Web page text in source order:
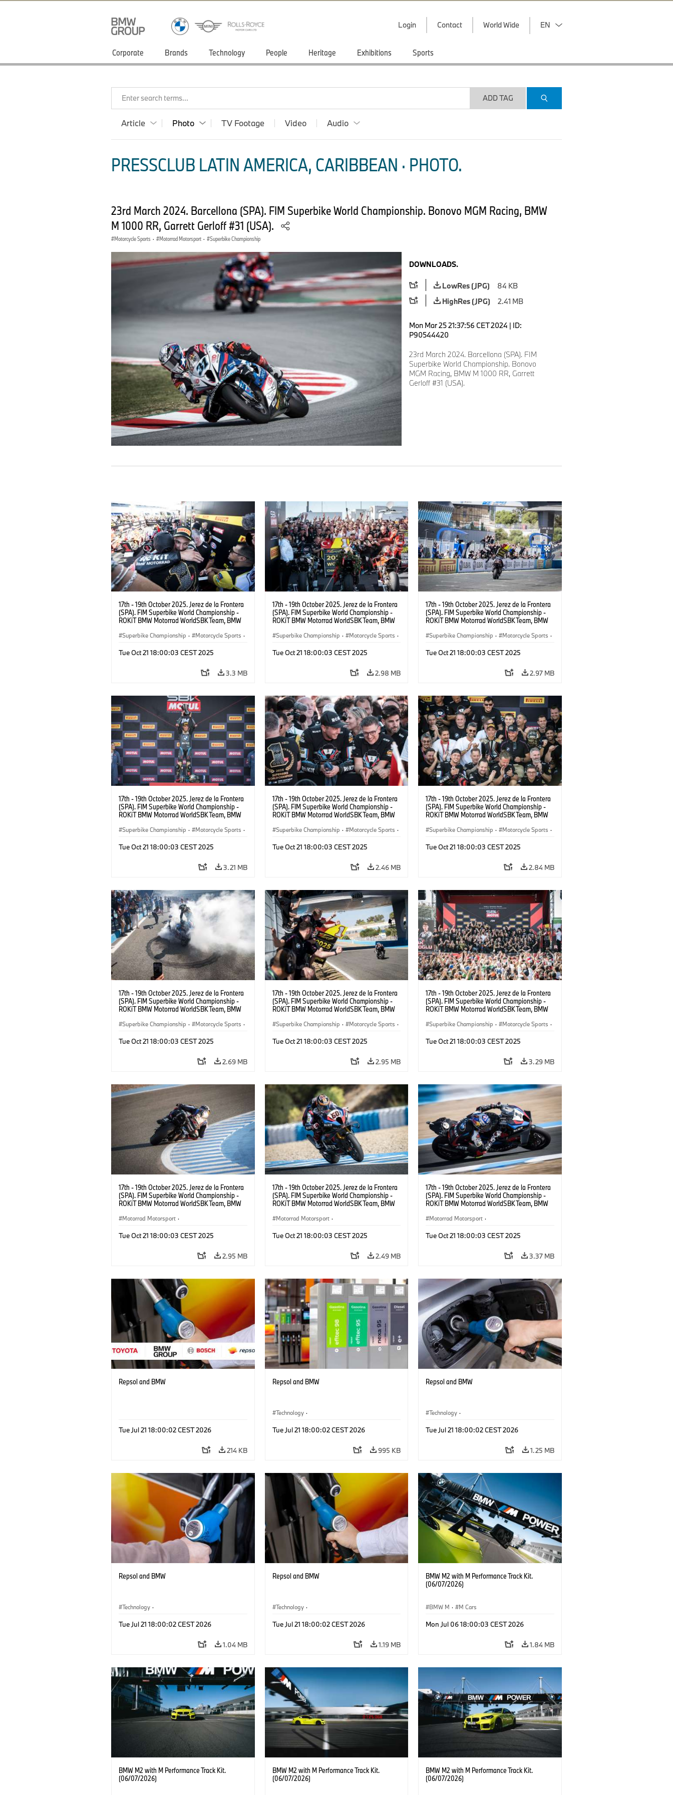
Login Contact World Wide EN
Corporate Brands Technology People Heritage Exhibitions Sports
Enter search terms... ADD TAG
Article Photo TV Footage Video Audio
PRESSCLUB LATIN AMERICA, CARIBBEAN · PHOTO.
23rd March 2024. Barcellona (SPA). FIM Superbike World Championship. Bonovo MGM Racing, BMW
M 1000 RR, Garrett Gerloff #31 (USA).
Motorcycle Sports · Motorrad Motorsport · Superbike Championship
DOWNLOADS.
LowRes (JPG)
84 KB
HighRes (JPG)
2.41 MB
Mon Mar 25 21:37:56 CET 2024 | ID:
P90544420
23rd March 2024. Barcellona (SPA). FIM
Superbike World Championship. Bonovo
MGM Racing, BMW M 1000 RR, Garrett
Gerloff #31 (USA).
17th - 19th October 2025. Jerez de la Frontera
(SPA). FIM Superbike World Championship -
ROKiT BMW Motorrad WorldSBK Team, BMW
Superbike Championship · Motorcycle Sports ·
Tue Oct 21 18:00:03 CEST 2025
3.3 MB
17th - 19th October 2025. Jerez de la Frontera
(SPA). FIM Superbike World Championship -
ROKiT BMW Motorrad WorldSBK Team, BMW
Superbike Championship · Motorcycle Sports ·
Tue Oct 21 18:00:03 CEST 2025
2.98 MB
17th - 19th October 2025. Jerez de la Frontera
(SPA). FIM Superbike World Championship -
ROKiT BMW Motorrad WorldSBK Team, BMW
Superbike Championship · Motorcycle Sports ·
Tue Oct 21 18:00:03 CEST 2025
2.97 MB
17th - 19th October 2025. Jerez de la Frontera
(SPA). FIM Superbike World Championship -
ROKiT BMW Motorrad WorldSBK Team, BMW
Superbike Championship · Motorcycle Sports ·
Tue Oct 21 18:00:03 CEST 2025
3.21 MB
17th - 19th October 2025. Jerez de la Frontera
(SPA). FIM Superbike World Championship -
ROKiT BMW Motorrad WorldSBK Team, BMW
Superbike Championship · Motorcycle Sports ·
Tue Oct 21 18:00:03 CEST 2025
2.46 MB
17th - 19th October 2025. Jerez de la Frontera
(SPA). FIM Superbike World Championship -
ROKiT BMW Motorrad WorldSBK Team, BMW
Superbike Championship · Motorcycle Sports ·
Tue Oct 21 18:00:03 CEST 2025
2.84 MB
17th - 19th October 2025. Jerez de la Frontera
(SPA). FIM Superbike World Championship -
ROKiT BMW Motorrad WorldSBK Team, BMW
Superbike Championship · Motorcycle Sports ·
Tue Oct 21 18:00:03 CEST 2025
2.69 MB
17th - 19th October 2025. Jerez de la Frontera
(SPA). FIM Superbike World Championship -
ROKiT BMW Motorrad WorldSBK Team, BMW
Superbike Championship · Motorcycle Sports ·
Tue Oct 21 18:00:03 CEST 2025
2.95 MB
17th - 19th October 2025. Jerez de la Frontera
(SPA). FIM Superbike World Championship -
ROKiT BMW Motorrad WorldSBK Team, BMW
Superbike Championship · Motorcycle Sports ·
Tue Oct 21 18:00:03 CEST 2025
3.29 MB
17th - 19th October 2025. Jerez de la Frontera
(SPA). FIM Superbike World Championship -
ROKiT BMW Motorrad WorldSBK Team, BMW
Motorrad Motorsport ·
Tue Oct 21 18:00:03 CEST 2025
2.95 MB
17th - 19th October 2025. Jerez de la Frontera
(SPA). FIM Superbike World Championship -
ROKiT BMW Motorrad WorldSBK Team, BMW
Motorrad Motorsport ·
Tue Oct 21 18:00:03 CEST 2025
2.49 MB
17th - 19th October 2025. Jerez de la Frontera
(SPA). FIM Superbike World Championship -
ROKiT BMW Motorrad WorldSBK Team, BMW
Motorrad Motorsport ·
Tue Oct 21 18:00:03 CEST 2025
3.37 MB
Repsol and BMW
Tue Jul 21 18:00:02 CEST 2026
214 KB
Repsol and BMW
Technology ·
Future
Tue Jul 21 18:00:02 CEST 2026
995 KB
Repsol and BMW
Technology ·
Future
Tue Jul 21 18:00:02 CEST 2026
1.25 MB
Repsol and BMW
Technology ·
Future
Tue Jul 21 18:00:02 CEST 2026
1.04 MB
Repsol and BMW
Technology ·
Future
Tue Jul 21 18:00:02 CEST 2026
1.19 MB
BMW M2 with M Performance Track Kit.
(06/07/2026)
BMW M · M Cars
Mon Jul 06 18:00:03 CEST 2026
1.84 MB
BMW M2 with M Performance Track Kit.
(06/07/2026)
BMW M2 with M Performance Track Kit.
(06/07/2026)
BMW M2 with M Performance Track Kit.
(06/07/2026)